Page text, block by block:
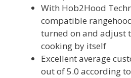
With Hob2Hood
compatible
turned on and adjust
cooking by itself
Excellent average
out of 5.0 according